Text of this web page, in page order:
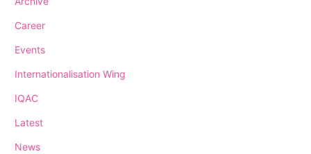
Career
Events
Internationalisation Wing
IQAC
Latest
News